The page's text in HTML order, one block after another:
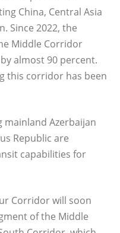
China, Central Asia
Since 2022, the
Middle Corridor
almost 90 percent.
this corridor has been
mainland Azerbaijan
Republic are
capabilities for
Corridor will soon
of the Middle